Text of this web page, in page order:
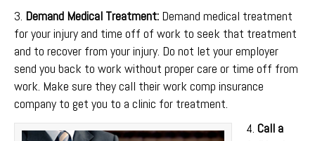
3. Demand Medical Treatment: Demand medical treatment
for your injury and time off of work to seek that treatment
and to recover from your injury. Do not let your employer
send you back to work without proper care or time off from
work. Make sure they call their work comp insurance
company to get you to a clinic for treatment.
4. Call a